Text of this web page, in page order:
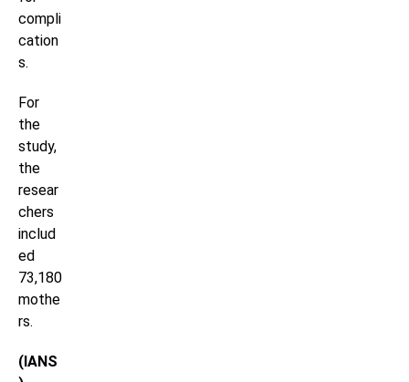
compli
cation
s.
For
the
study,
the
resear
chers
includ
ed
73,180
mothe
rs.
(IANS